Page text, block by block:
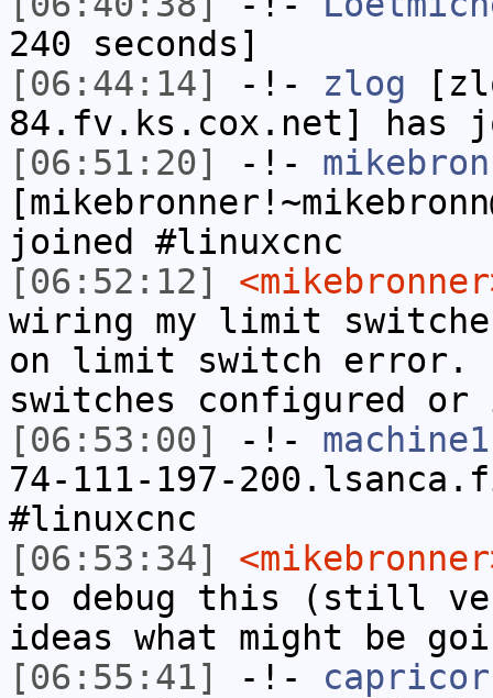
240 seconds]
[06:44:14]
-!- zlog
84.fv.ks.cox.net] has
[06:51:20]
-!-
joined #linuxcnc
[06:52:12]
wiring my limit
on limit switch error. I
switches configured
[06:53:00]
-!- machine1
74-111-197-
#linuxcnc
[06:53:34]
to debug this (still
ideas what might be
[06:55:41]
-!-